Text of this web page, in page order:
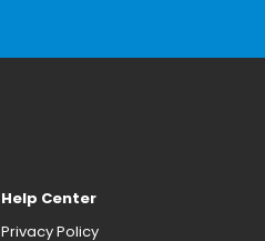
Help Center
Privacy Policy